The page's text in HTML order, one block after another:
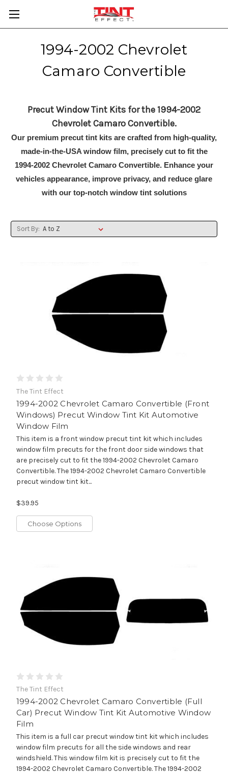
1994-2002 Chevrolet
Camaro Convertible
Precut Window Tint Kits for the 1994-2002
Chevrolet Camaro Convertible.
Our premium precut tint kits are crafted from high-quality,
made-in-the-USA window film, precisely cut to fit the
1994-2002 Chevrolet Camaro Convertible. Enhance your
vehicles appearance, improve privacy, and reduce glare
with our top-notch window tint solutions
Sort By:
The Tint Effect
1994-2002 Chevrolet Camaro Convertible (Front
Windows) Precut Window Tint Kit Automotive
Window Film
This item is a front window precut tint kit which includes
window film precuts for the front door side windows that
are precisely cut to fit the 1994-2002 Chevrolet Camaro
Convertible. The 1994-2002 Chevrolet Camaro Convertible
precut window tint kit...
$39.95
Choose Options
The Tint Effect
1994-2002 Chevrolet Camaro Convertible (Full
Car) Precut Window Tint Kit Automotive Window
Film
This item is a full car precut window tint kit which includes
window film precuts for all the side windows and rear
windshield. This window film kit is precisely cut to fit the
1994-2002 Chevrolet Camaro Convertible. The 1994-2002